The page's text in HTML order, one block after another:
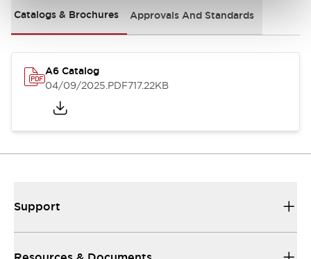
Catalogs & Brochures Approvals And Standards
A6 Catalog
04/09/2025.PDF717.22KB
Support